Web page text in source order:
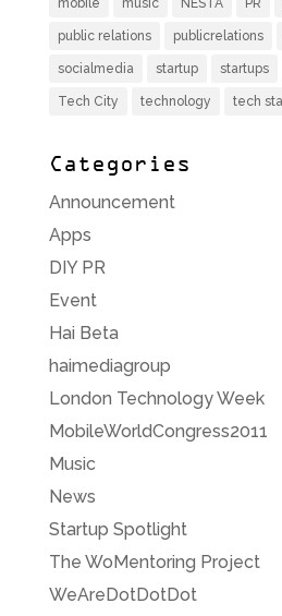
mobile music NESTA PR
public relations publicrelations
socialmedia startup startups
Tech City technology tech
Categories
Announcement
Apps
DIY PR
Event
Hai Beta
haimediagroup
London Technology Week
MobileWorldCongress2011
Music
News
Startup Spotlight
The WoMentoring Project
WeAreDotDotDot